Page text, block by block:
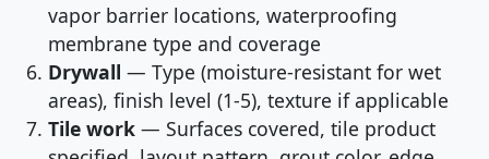
vapor barrier locations, waterproofing
membrane type and coverage
Drywall — Type (moisture-resistant for wet
areas), finish level (1-5), texture if applicable
Tile work — Surfaces covered, tile product